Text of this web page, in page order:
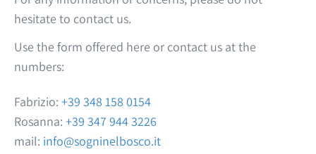
hesitate to contact us.
Use the form offered here or contact us at the
numbers:
Fabrizio: +39 348 158 0154
Rosanna: +39 347 944 3226
mail: info@sogninelbosco.it